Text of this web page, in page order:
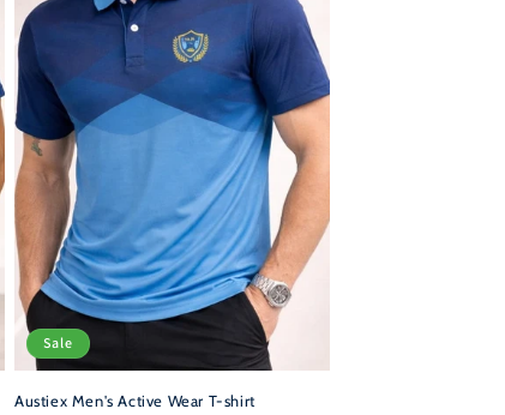
Sale
Austiex Men's Active Wear T-shirt